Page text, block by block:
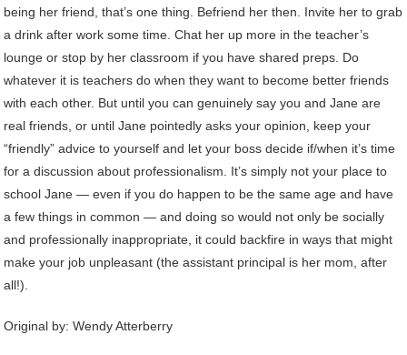
being her friend, that’s one thing. Befriend her then. Invite her to grab
a drink after work some time. Chat her up more in the teacher’s
lounge or stop by her classroom if you have shared preps. Do
whatever it is teachers do when they want to become better friends
with each other. But until you can genuinely say you and Jane are
real friends, or until Jane pointedly asks your opinion, keep your
“friendly” advice to yourself and let your boss decide if/when it’s time
for a discussion about professionalism. It’s simply not your place to
school Jane — even if you do happen to be the same age and have
a few things in common — and doing so would not only be socially
and professionally inappropriate, it could backfire in ways that might
make your job unpleasant (the assistant principal is her mom, after
all!).
Original by:Wendy Atterberry